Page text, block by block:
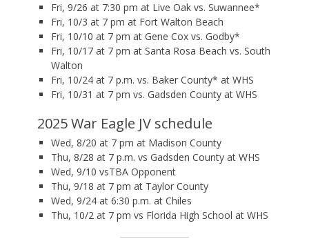
Fri, 9/26 at 7:30 pm at Live Oak vs. Suwannee*
Fri, 10/3 at 7 pm at Fort Walton Beach
Fri, 10/10 at 7 pm at Gene Cox vs. Godby*
Fri, 10/17 at 7 pm at Santa Rosa Beach vs. South
Walton
Fri, 10/24 at 7 p.m. vs. Baker County* at WHS
Fri, 10/31 at 7 pm vs. Gadsden County at WHS
2025 War Eagle JV schedule
Wed, 8/20 at 7 pm at Madison County
Thu, 8/28 at 7 p.m. vs Gadsden County at WHS
Wed, 9/10 vsTBA Opponent
Thu, 9/18 at 7 pm at Taylor County
Wed, 9/24 at 6:30 p.m. at Chiles
Thu, 10/2 at 7 pm vs Florida High School at WHS